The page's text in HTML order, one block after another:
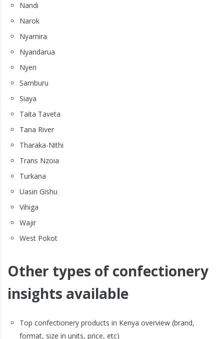
Nandi
Narok
Nyamira
Nyandarua
Nyeri
Samburu
Siaya
Taita Taveta
Tana River
Tharaka-Nithi
Trans Nzoia
Turkana
Uasin Gishu
Vihiga
Wajir
West Pokot
Other types of confectionery
insights available
Top confectionery products in Kenya overview (brand,
format, size in units, price, etc)